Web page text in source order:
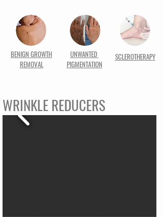
BENIGN GROWTH
REMOVAL
UNWANTED
PIGMENTATION
SCLEROTHERAPY
WRINKLE REDUCERS